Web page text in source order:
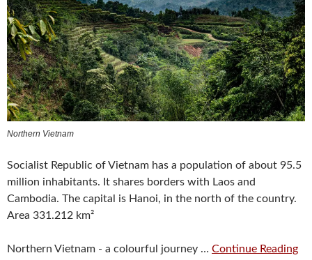
Northern Vietnam
Socialist Republic of Vietnam has a population of about 95.5
million inhabitants. It shares borders with Laos and
Cambodia. The capital is Hanoi, in the north of the country.
Area 331.212 km²
Northern Vietnam - a colourful journey … Continue Reading